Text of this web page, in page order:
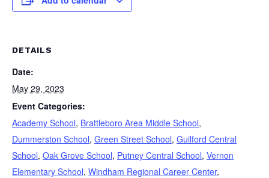
DETAILS
Date:
May 29, 2023
Event Categories:
Academy School, Brattleboro Area Middle School,
Dummerston School, Green Street School, Guilford Central
School, Oak Grove School, Putney Central School, Vernon
Elementary School, Windham Regional Career Center,